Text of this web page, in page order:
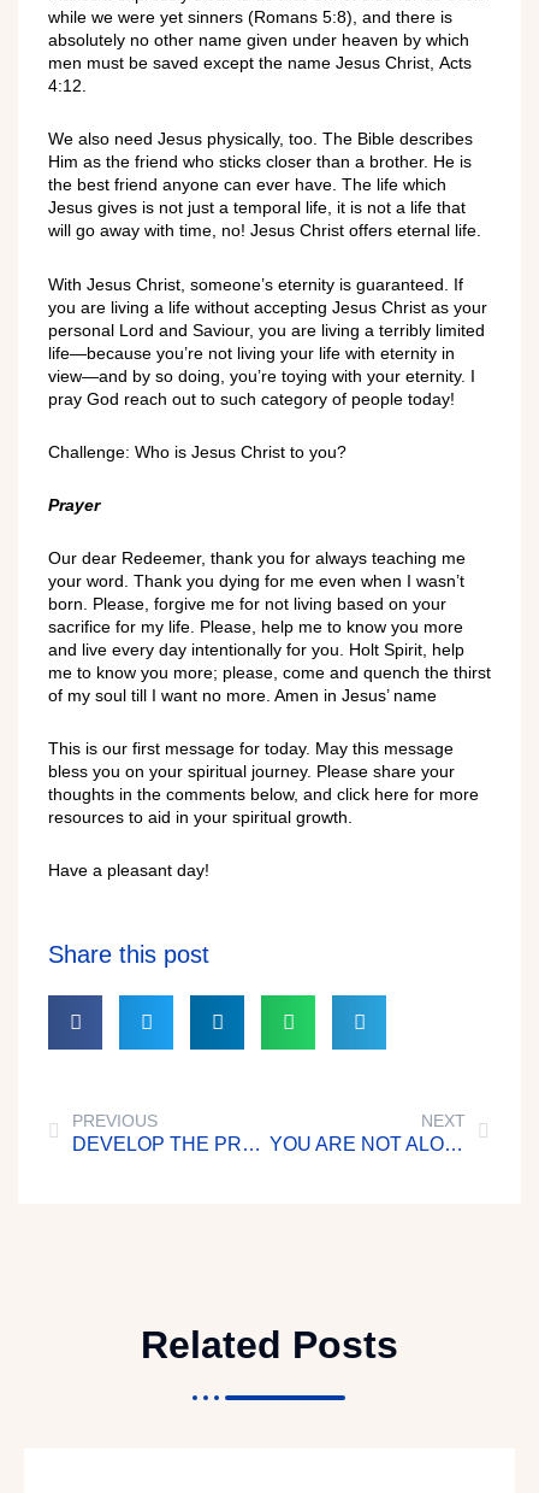
while we were yet sinners (Romans 5:8), and there is
absolutely no other name given under heaven by which
men must be saved except the name Jesus Christ, Acts
4:12.
We also need Jesus physically, too. The Bible describes
Him as the friend who sticks closer than a brother. He is
the best friend anyone can ever have. The life which
Jesus gives is not just a temporal life, it is not a life that
will go away with time, no! Jesus Christ offers eternal life.
With Jesus Christ, someone’s eternity is guaranteed. If
you are living a life without accepting Jesus Christ as your
personal Lord and Saviour, you are living a terribly limited
life—because you’re not living your life with eternity in
view—and by so doing, you’re toying with your eternity. I
pray God reach out to such category of people today!
Challenge: Who is Jesus Christ to you?
Prayer
Our dear Redeemer, thank you for always teaching me
your word. Thank you dying for me even when I wasn’t
born. Please, forgive me for not living based on your
sacrifice for my life. Please, help me to know you more
and live every day intentionally for you. Holt Spirit, help
me to know you more; please, come and quench the thirst
of my soul till I want no more. Amen in Jesus’ name
This is our first message for today. May this message
bless you on your spiritual journey. Please share your
thoughts in the comments below, and click here for more
resources to aid in your spiritual growth.
Have a pleasant day!
Share this post
PREVIOUS
DEVELOP THE PROPER MINDSET
NEXT
YOU ARE NOT ALONE
Related Posts